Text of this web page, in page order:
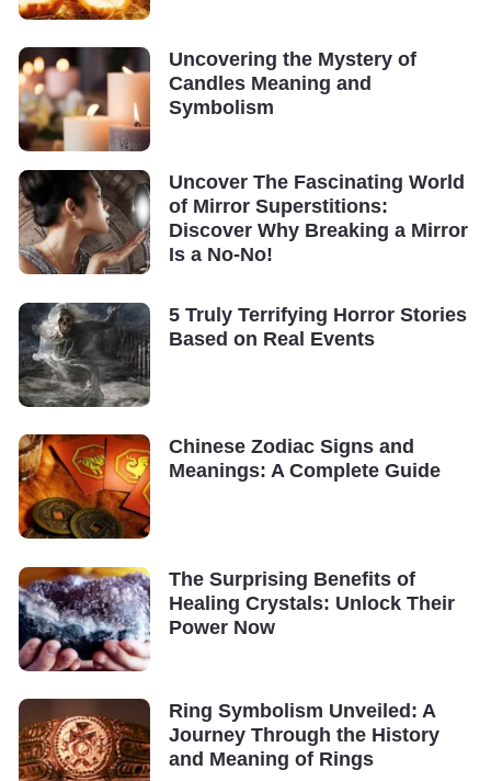
Uncovering the Mystery of
Candles Meaning and
Symbolism
Uncover The Fascinating World
of Mirror Superstitions:
Discover Why Breaking a Mirror
Is a No-No!
5 Truly Terrifying Horror Stories
Based on Real Events
Chinese Zodiac Signs and
Meanings: A Complete Guide
The Surprising Benefits of
Healing Crystals: Unlock Their
Power Now
Ring Symbolism Unveiled: A
Journey Through the History
and Meaning of Rings